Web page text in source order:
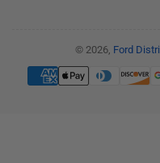
© 2026, Ford